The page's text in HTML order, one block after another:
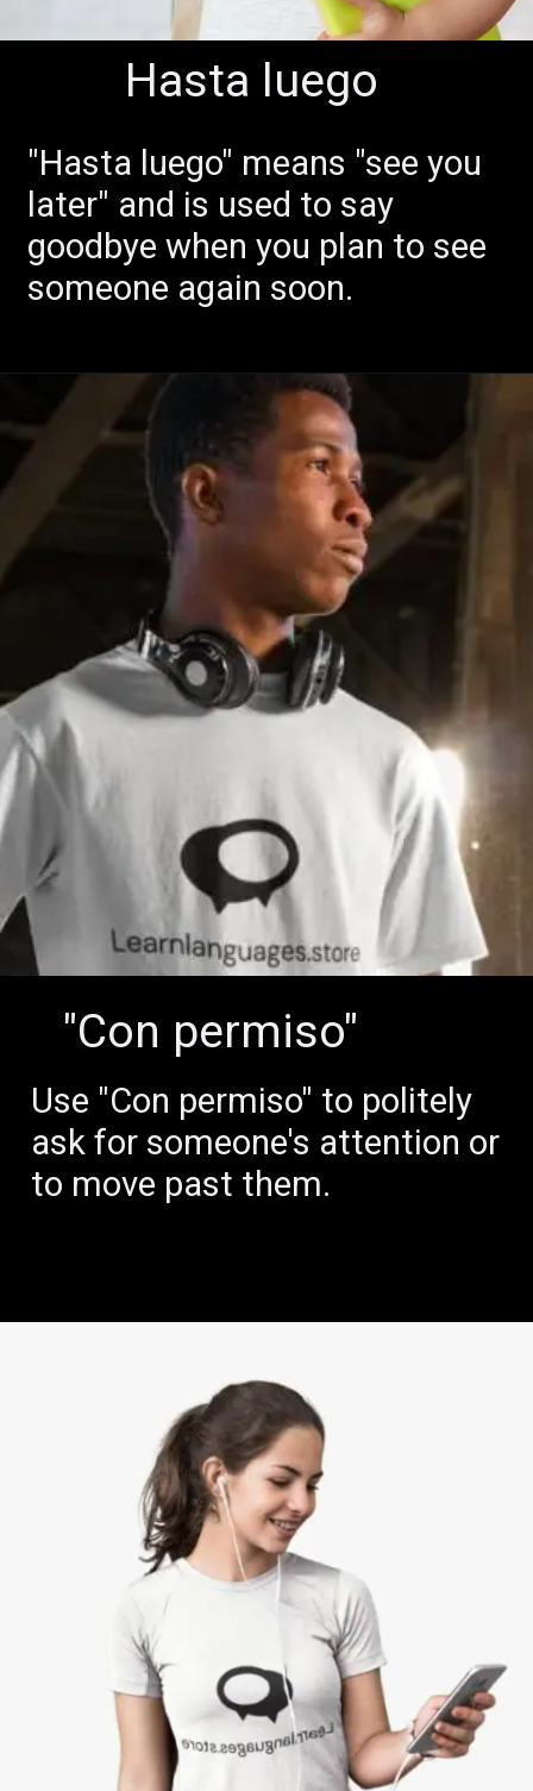
Buenos Días
"Hasta luego" means "see you
later" and is used to say
goodbye when you plan to see
someone again soon.
Hasta luego
"Con permiso"
Use "Con permiso" to politely
ask for someone's attention or
to move past them.